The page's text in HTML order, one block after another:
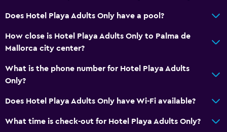
Bathroom
Shower
Hairdryer
Toilet
Toilet paper
Does Hotel Playa Adults Only have a pool?
How close is Hotel Playa Adults Only to Palma de
Mallorca city center?
What is the phone number for Hotel Playa Adults
Only?
Does Hotel Playa Adults Only have Wi-Fi available?
What time is check-out for Hotel Playa Adults Only?